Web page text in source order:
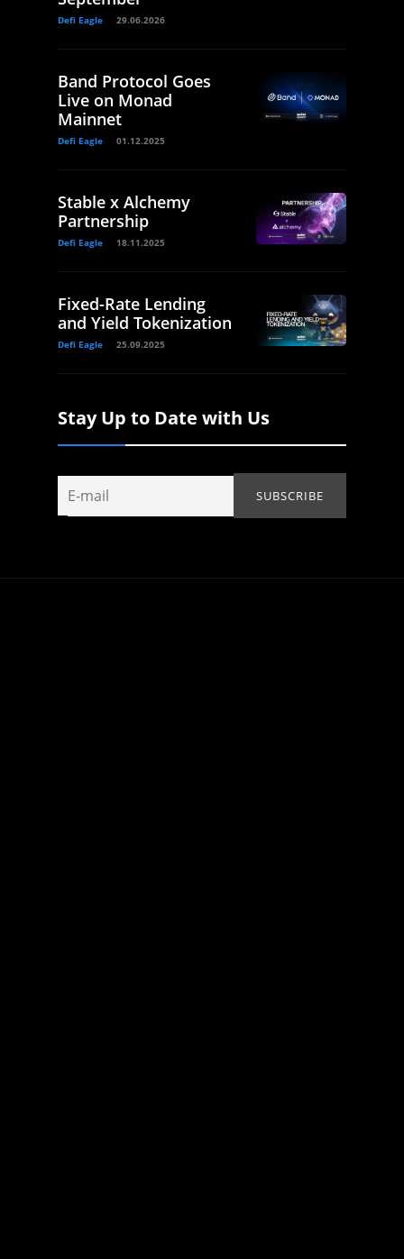
Defi Eagle 29.06.2026
Band Protocol Goes
Live on Monad
Mainnet
Defi Eagle 01.12.2025
Stable x Alchemy
Partnership
Defi Eagle 18.11.2025
Fixed-Rate Lending
and Yield Tokenization
Defi Eagle 25.09.2025
Stay Up to Date with Us